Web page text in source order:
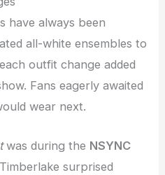
have always been
all-white ensembles to
outfit change added
Fans eagerly awaited
wear next.
was during the NSYNC
surprised